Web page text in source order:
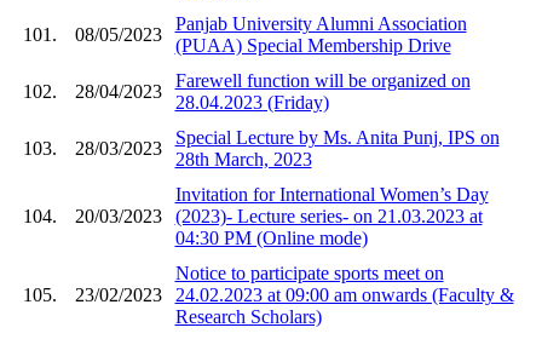
101. 08/05/2023
Panjab University Alumni Association
(PUAA) Special Membership Drive
102. 28/04/2023
Farewell function will be organized on
28.04.2023 (Friday)
103. 28/03/2023
Special Lecture by Ms. Anita Punj, IPS on
28th March, 2023
104. 20/03/2023
Invitation for International Women’s Day
(2023)- Lecture series- on 21.03.2023 at
04:30 PM (Online mode)
105. 23/02/2023
Notice to participate sports meet on
24.02.2023 at 09:00 am onwards (Faculty &
Research Scholars)